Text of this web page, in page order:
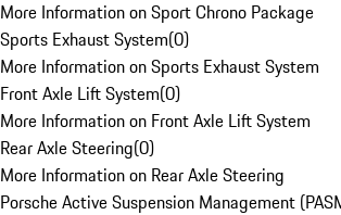
More Information on Sport Chrono Package
Sports Exhaust System(0)
More Information on Sports Exhaust System
Front Axle Lift System(0)
More Information on Front Axle Lift System
Rear Axle Steering(0)
More Information on Rear Axle Steering
Porsche Active Suspension Management